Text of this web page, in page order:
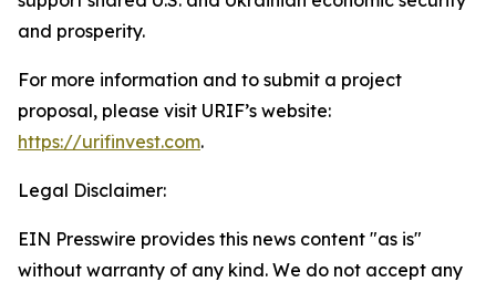
and prosperity.
For more information and to submit a project
proposal, please visit URIF’s website:
https://urifinvest.com.
Legal Disclaimer:
EIN Presswire provides this news content "as is"
without warranty of any kind. We do not accept any